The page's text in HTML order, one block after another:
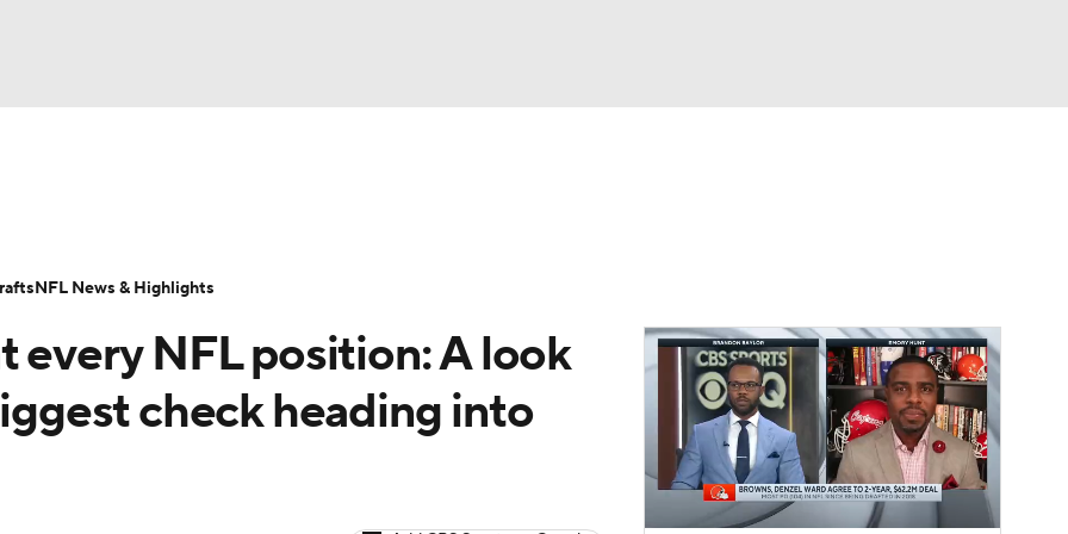
Transactions NFL Betting
every NFL position: A look
check heading into
NFL News & Highlights